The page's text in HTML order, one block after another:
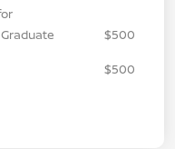
$500
$500